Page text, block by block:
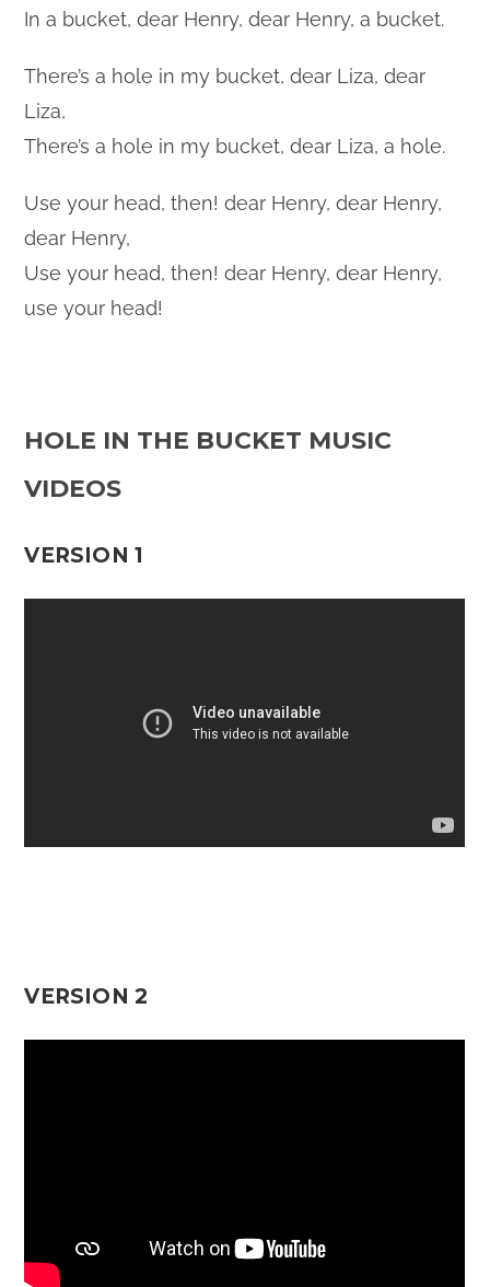
In a bucket, dear Henry, dear Henry, a bucket.
There’s a hole in my bucket, dear Liza, dear
Liza,
There’s a hole in my bucket, dear Liza, a hole.
Use your head, then! dear Henry, dear Henry,
dear Henry,
Use your head, then! dear Henry, dear Henry,
use your head!
HOLE IN THE BUCKET MUSIC
VIDEOS
VERSION 1
VERSION 2